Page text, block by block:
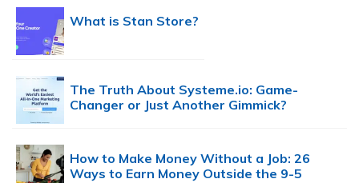
What is Stan Store?
The Truth About Systeme.io: Game-
Changer or Just Another Gimmick?
How to Make Money Without a Job: 26
Ways to Earn Money Outside the 9-5